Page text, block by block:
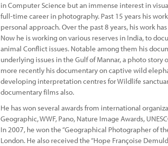
in Computer Science but an immense interest in
full-time career in photography. Past 15 years his
personal approach. Over the past 8 years, his work
Now he is working on various reserves in India, to
animal Conflict issues. Notable among them his
underlying issues in the Gulf of Mannar, a photo
more recently his documentary on captive wild
developing interpretation centres for Wildlife
documentary films also.
He has won several awards from international
Geographic, WWF, Pano, Nature Image Awards,
In 2007, he won the “Geographical Photographer of
London. He also received the “Hope Françoise